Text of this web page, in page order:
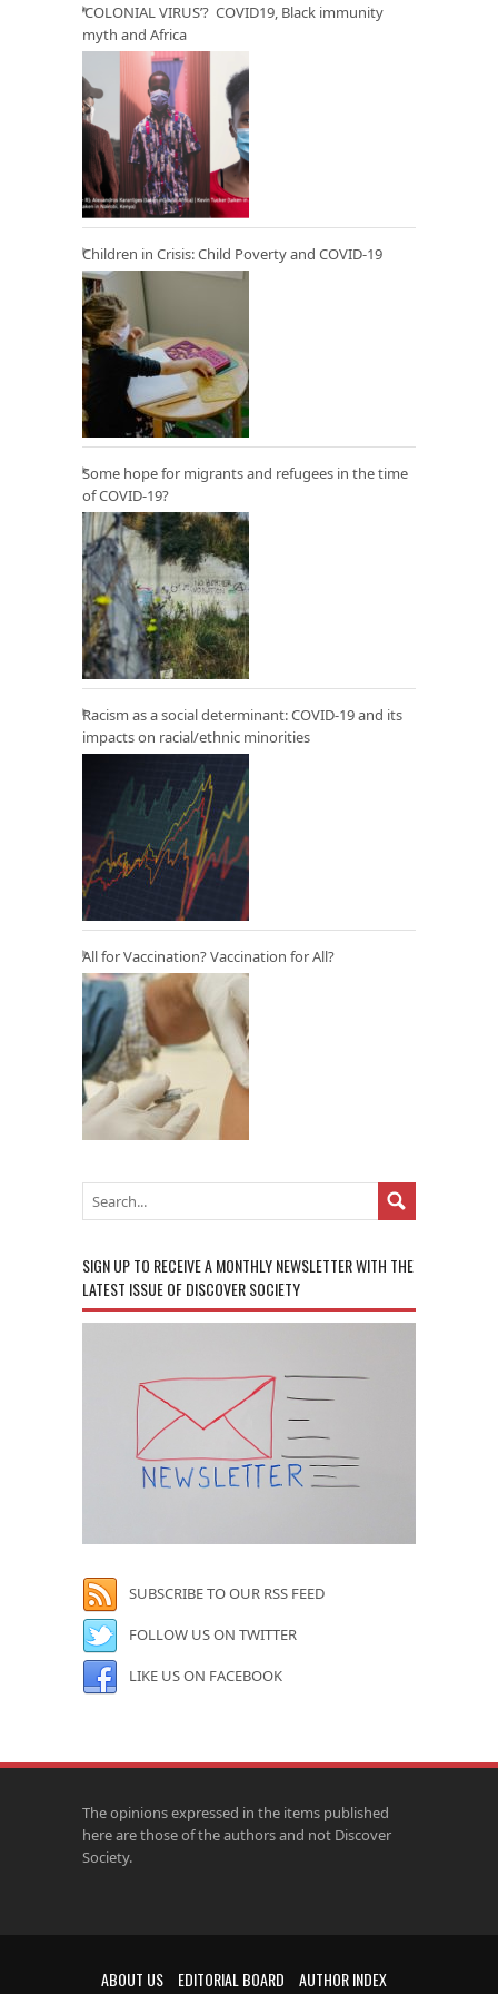
‘COLONIAL VIRUS’? COVID19, Black immunity
myth and Africa
Children in Crisis: Child Poverty and COVID-19
Some hope for migrants and refugees in the time
of COVID-19?
Racism as a social determinant: COVID-19 and its
impacts on racial/ethnic minorities
All for Vaccination? Vaccination for All?
SIGN UP TO RECEIVE A MONTHLY NEWSLETTER WITH THE
LATEST ISSUE OF DISCOVER SOCIETY
SUBSCRIBE TO OUR RSS FEED
FOLLOW US ON TWITTER
LIKE US ON FACEBOOK
The opinions expressed in the items published
here are those of the authors and not Discover
Society.
ABOUT US EDITORIAL BOARD
AUTHOR INDEX